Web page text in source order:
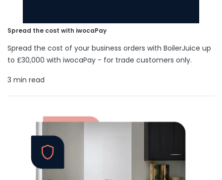
Spread the cost with iwocaPay
Spread the cost of your business orders with BoilerJuice up
to £30,000 with iwocaPay - for trade customers only.
3 min read